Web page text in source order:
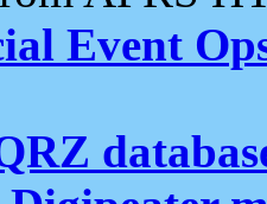
Event